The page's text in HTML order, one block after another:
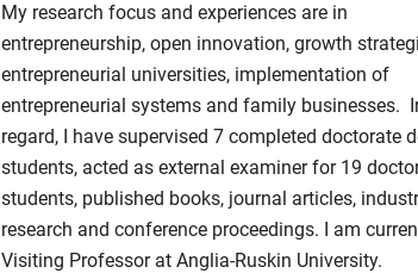
My research focus and experiences are in
entrepreneurship, open innovation, growth
entrepreneurial universities, implementation of
entrepreneurial systems and family businesses.
regard, I have supervised 7 completed doctorate
students, acted as external examiner for 19
students, published books, journal articles,
research and conference proceedings. I am
Visiting Professor at Anglia-Ruskin University.